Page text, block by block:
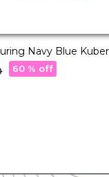
Navy Blue
Saree
60 % off